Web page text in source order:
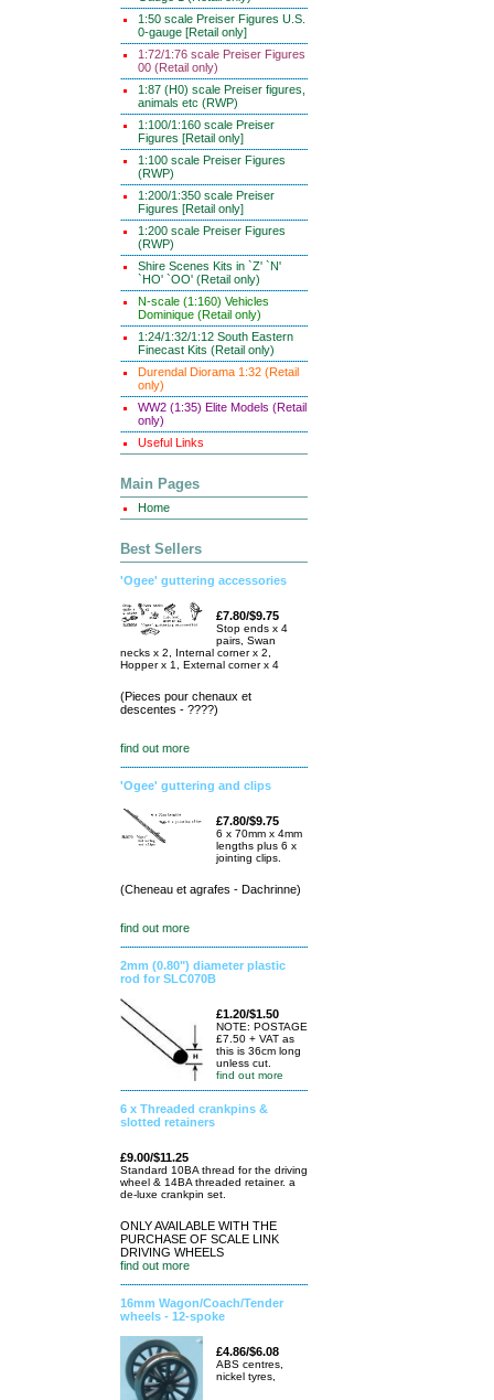
1:50 scale Preiser Figures U.S.
0-gauge [Retail only]
1:72/1:76 scale Preiser Figures
00 (Retail only)
1:87 (H0) scale Preiser figures,
animals etc (RWP)
1:100/1:160 scale Preiser
Figures [Retail only]
1:100 scale Preiser Figures
(RWP)
1:200/1:350 scale Preiser
Figures [Retail only]
1:200 scale Preiser Figures
(RWP)
Shire Scenes Kits in `Z' `N'
`HO' `OO' (Retail only)
N-scale (1:160) Vehicles
Dominique (Retail only)
1:24/1:32/1:12 South Eastern
Finecast Kits (Retail only)
Durendal Diorama 1:32 (Retail
only)
WW2 (1:35) Elite Models (Retail
only)
Useful Links
Main Pages
Home
Best Sellers
'Ogee' guttering accessories
£7.80/$9.75
Stop ends x 4
pairs, Swan
necks x 2, Internal corner x 2,
Hopper x 1, External corner x 4
(Pieces pour chenaux et
descentes - ????)
find out more
'Ogee' guttering and clips
£7.80/$9.75
6 x 70mm x 4mm
lengths plus 6 x
jointing clips.
(Cheneau et agrafes - Dachrinne)
find out more
2mm (0.80") diameter plastic
rod for SLC070B
£1.20/$1.50
NOTE: POSTAGE
£7.50 + VAT as
this is 36cm long
unless cut.
find out more
6 x Threaded crankpins &
slotted retainers
£9.00/$11.25
Standard 10BA thread for the driving
wheel & 14BA threaded retainer. a
de-luxe crankpin set.
ONLY AVAILABLE WITH THE
PURCHASE OF SCALE LINK
DRIVING WHEELS
find out more
16mm Wagon/Coach/Tender
wheels - 12-spoke
£4.86/$6.08
ABS centres,
nickel tyres,